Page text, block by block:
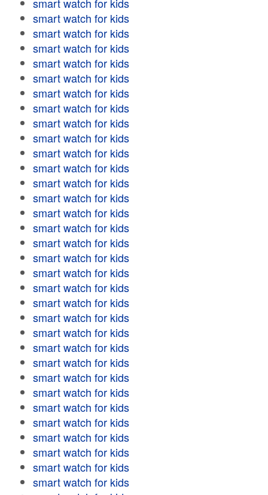
smart watch for kids
smart watch for kids
smart watch for kids
smart watch for kids
smart watch for kids
smart watch for kids
smart watch for kids
smart watch for kids
smart watch for kids
smart watch for kids
smart watch for kids
smart watch for kids
smart watch for kids
smart watch for kids
smart watch for kids
smart watch for kids
smart watch for kids
smart watch for kids
smart watch for kids
smart watch for kids
smart watch for kids
smart watch for kids
smart watch for kids
smart watch for kids
smart watch for kids
smart watch for kids
smart watch for kids
smart watch for kids
smart watch for kids
smart watch for kids
smart watch for kids
smart watch for kids